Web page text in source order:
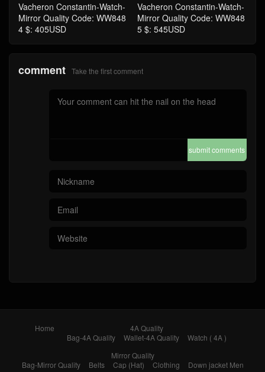
Vacheron Constantin-Watch-
Mirror Quality Code: WW848
4 $: 405USD
Vacheron Constantin-Watch-
Mirror Quality Code: WW848
5 $: 545USD
comment Take the first comment
submit comments
Home
4A Quality
Bag-4A Quality
Wallet-4A Quality
Watch ( 4A )
Mirror Quality
Bag-Mirror Quality
Belts Cap (Hat) Clothing
Down jacket Men